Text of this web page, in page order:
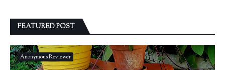
FEATURED POST
Anonymous Reviewer